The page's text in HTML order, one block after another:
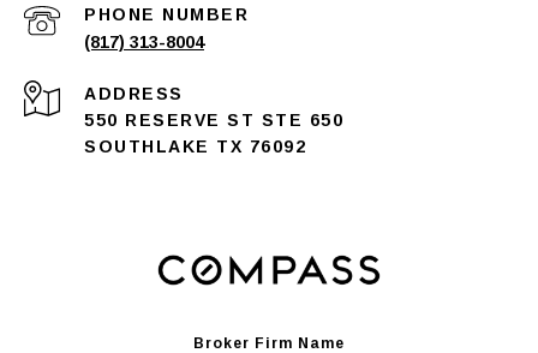
PHONE NUMBER
(817) 313-8004
ADDRESS
550 RESERVE ST STE 650
SOUTHLAKE TX 76092
Broker Firm Name